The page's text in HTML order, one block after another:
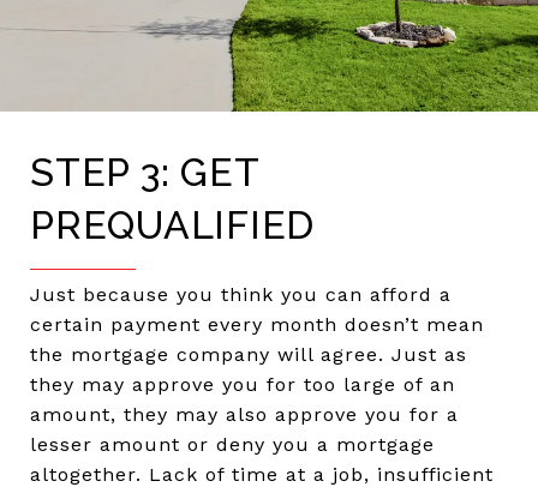
STEP 3: GET
PREQUALIFIED
Just because you think you can afford a
certain payment every month doesn’t mean
the mortgage company will agree. Just as
they may approve you for too large of an
amount, they may also approve you for a
lesser amount or deny you a mortgage
altogether. Lack of time at a job, insufficient